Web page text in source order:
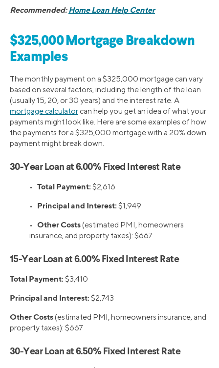
Recommended:Home Loan Help Center
$325,000 Mortgage Breakdown
Examples
The monthly payment on a $325,000 mortgage can vary
based on several factors, including the length of the loan
(usually 15, 20, or 30 years) and the interest rate. A
mortgage calculator can help you get an idea of what your
payments might look like. Here are some examples of how
the payments for a $325,000 mortgage with a 20% down
payment might break down.
30-Year Loan at 6.00% Fixed Interest Rate
• Total Payment: $2,616
• Principal and Interest: $1,949
• Other Costs(estimated PMI, homeowners
insurance, and property taxes): $667
15-Year Loan at 6.00% Fixed Interest Rate
Total Payment: $3,410
Principal and Interest: $2,743
Other Costs(estimated PMI, homeowners insurance, and
property taxes): $667
30-Year Loan at 6.50% Fixed Interest Rate